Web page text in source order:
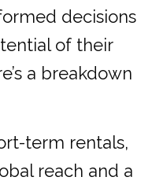
decisions
of their
a breakdown
term rentals,
reach and a